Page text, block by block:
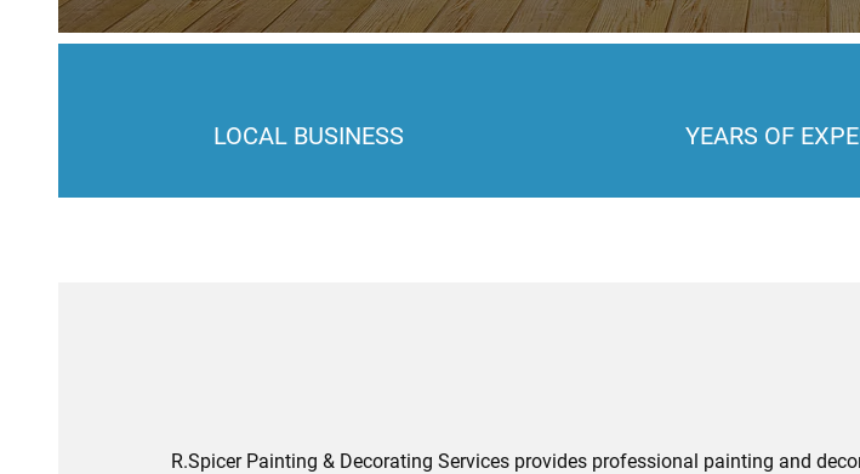
LOCAL BUSINESS YEARS OF
R.Spicer Painting & Decorating Services provides professional painting and